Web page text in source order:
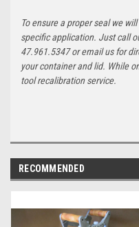
To ensure a proper seal we
specific application. Just call
47.961.5347 or email us for
your container and lid. While
tool recalibration service.
RECOMMENDED